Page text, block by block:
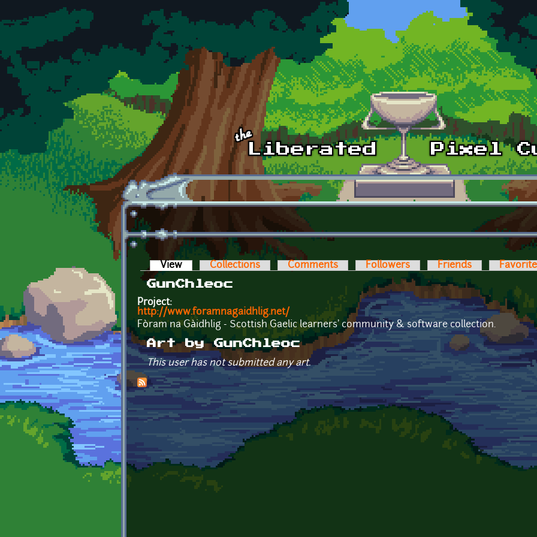
Skip to main content
Primary tabs
View (active tab)Collections Comments Followers Friends
GunChleoc
Project:
http://www.foramnagaidhlig.net/
Fòram na Gàidhlig - Scottish Gaelic learners' community & software collection.
Art by GunChleoc
This user has not submitted any art.